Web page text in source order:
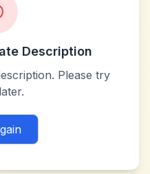
Description
Please try